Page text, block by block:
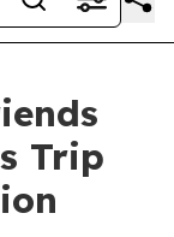
Trip